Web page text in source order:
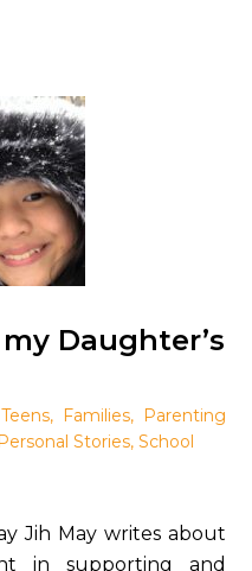
Daughter’s
, Families, Parenting
Personal Stories,School
Jih May writes about
in supporting and